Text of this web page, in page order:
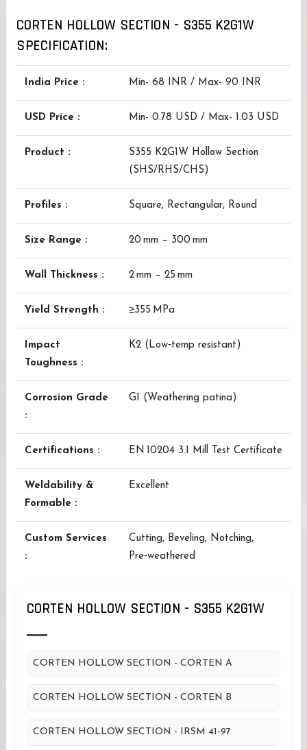
CORTEN HOLLOW SECTION - S355 K2G1W
SPECIFICATION:
India Price : Min- 68 INR / Max- 90 INR
USD Price : Min- 0.78 USD / Max- 1.03 USD
Product :
S355 K2G1W Hollow Section
(SHS/RHS/CHS)
Profiles : Square, Rectangular, Round
Size Range : 20 mm – 300 mm
Wall Thickness : 2 mm – 25 mm
Yield Strength : ≥355 MPa
Impact
Toughness :
K2 (Low‑temp resistant)
Corrosion Grade
:
G1 (Weathering patina)
Certifications : EN 10204 3.1 Mill Test Certificate
Weldability &
Formable :
Excellent
Custom Services
:
Cutting, Beveling, Notching,
Pre‑weathered
CORTEN HOLLOW SECTION - S355 K2G1W
CORTEN HOLLOW SECTION - CORTEN A
CORTEN HOLLOW SECTION - CORTEN B
CORTEN HOLLOW SECTION - IRSM 41-97